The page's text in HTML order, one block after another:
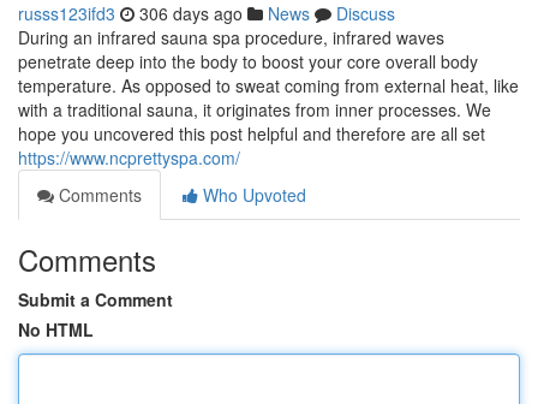
russs123ifd3 306 days ago News
Discuss
During an infrared sauna spa procedure, infrared waves
penetrate deep into the body to boost your core overall body
temperature. As opposed to sweat coming from external heat, like
with a traditional sauna, it originates from inner processes. We
hope you uncovered this post helpful and therefore are all set
https://www.ncprettyspa.com/
Comments
Who Upvoted
Comments
Submit a Comment
No HTML